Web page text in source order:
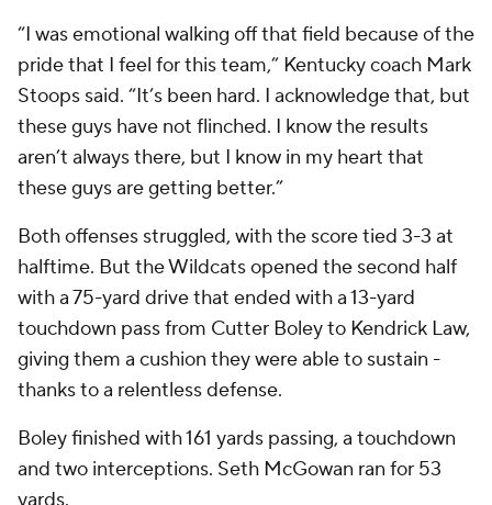
“I was emotional walking off that field because of the
pride that I feel for this team,” Kentucky coach Mark
Stoops said. “It’s been hard. I acknowledge that, but
these guys have not flinched. I know the results
aren’t always there, but I know in my heart that
these guys are getting better.”
Both offenses struggled, with the score tied 3-3 at
halftime. But the Wildcats opened the second half
with a 75-yard drive that ended with a 13-yard
touchdown pass from Cutter Boley to Kendrick Law,
giving them a cushion they were able to sustain -
thanks to a relentless defense.
Boley finished with 161 yards passing, a touchdown
and two interceptions. Seth McGowan ran for 53